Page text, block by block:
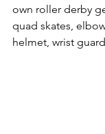
own roller derby
quad skates,
helmet, wrist